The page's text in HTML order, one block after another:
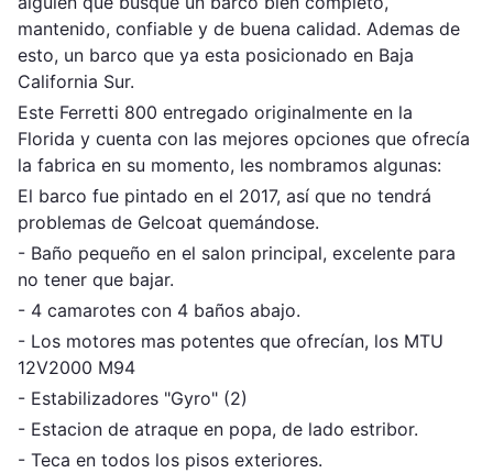
mantenido, confiable y de buena calidad. Ademas de
esto, un barco que ya esta posicionado en Baja
California Sur.
Este Ferretti 800 entregado originalmente en la
Florida y cuenta con las mejores opciones que ofrecía
la fabrica en su momento, les nombramos algunas:
El barco fue pintado en el 2017, así que no tendrá
problemas de Gelcoat quemándose.
- Baño pequeño en el salon principal, excelente para
no tener que bajar.
- 4 camarotes con 4 baños abajo.
- Los motores mas potentes que ofrecían, los MTU
12V2000 M94
- Estabilizadores "Gyro" (2)
- Estacion de atraque en popa, de lado estribor.
- Teca en todos los pisos exteriores.